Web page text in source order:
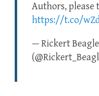
Authors, please
https://t.co/
— Rickert Beagle